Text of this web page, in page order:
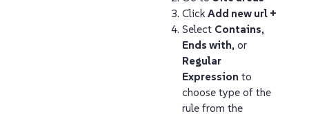
Click Add new url +
Select Contains,
Ends with, or
Regular
Expression to
choose type of the
rule from the